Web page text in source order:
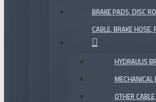
BRAKE PADS, DISC
CABLE, BRAKE HOSE,
HYDRAULIS
MECHANICAL
OTHER